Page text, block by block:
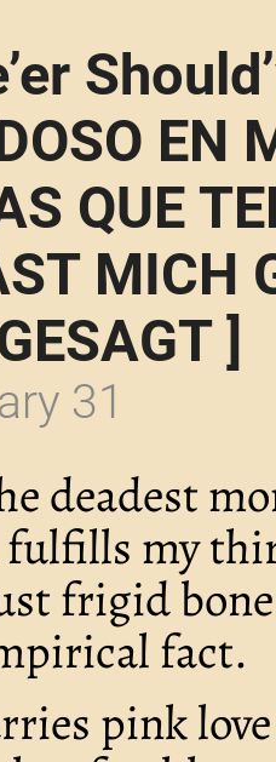
EN
QUE
MICH
]
31
deadest
my
frigid
fact.
pink